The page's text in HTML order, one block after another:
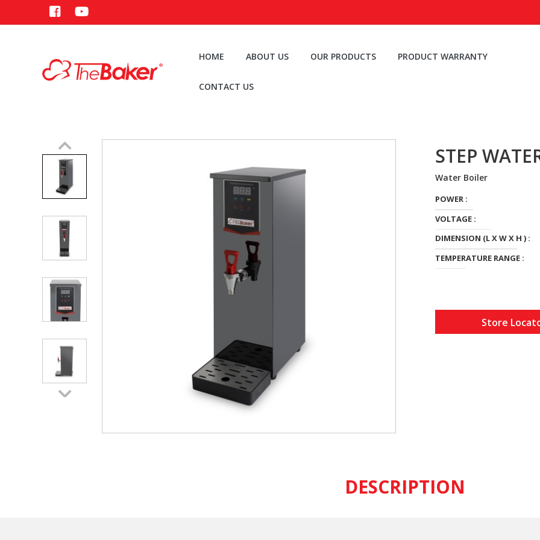
HOME ABOUT US OUR PRODUCTS PRODUCT WARRANTY
CONTACT US
STEP
Water Boiler
POWER :
VOLTAGE :
DIMENSION (L X W X H ) :
TEMPERATURE RANGE :
Store
DESCRIPTION